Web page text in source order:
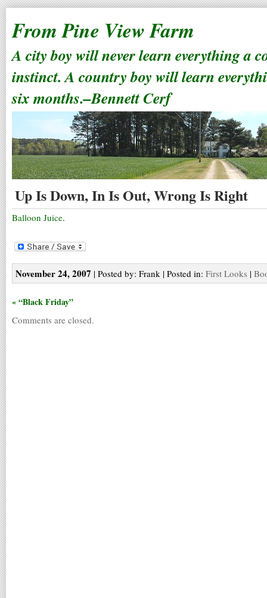
From Pine View Farm
A city boy will never learn everything a
instinct. A country boy will learn
six months.–Bennett Cerf
Up Is Down, In Is Out, Wrong Is Right
Balloon Juice.
November 24, 2007 | Posted by: Frank | Posted in: First Looks |
« “Black Friday”
Comments are closed.